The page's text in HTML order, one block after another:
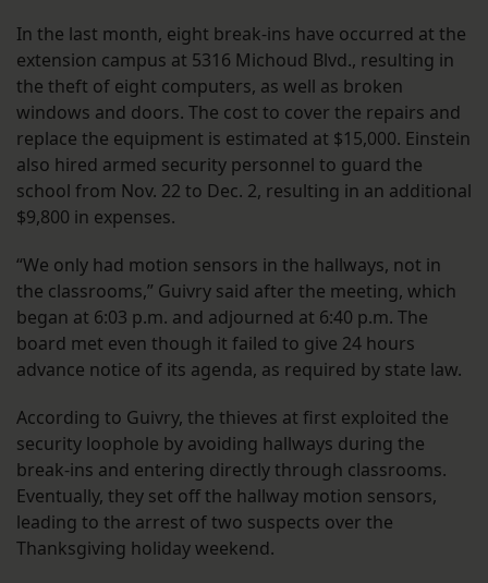
In the last month, eight break-ins have occurred at the
extension campus at 5316 Michoud Blvd., resulting in
the theft of eight computers, as well as broken
windows and doors. The cost to cover the repairs and
replace the equipment is estimated at $15,000. Einstein
also hired armed security personnel to guard the
school from Nov. 22 to Dec. 2, resulting in an additional
$9,800 in expenses.
“We only had motion sensors in the hallways, not in
the classrooms,” Guivry said after the meeting, which
began at 6:03 p.m. and adjourned at 6:40 p.m. The
board met even though it failed to give 24 hours
advance notice of its agenda, as required by state law.
According to Guivry, the thieves at first exploited the
security loophole by avoiding hallways during the
break-ins and entering directly through classrooms.
Eventually, they set off the hallway motion sensors,
leading to the arrest of two suspects over the
Thanksgiving holiday weekend.